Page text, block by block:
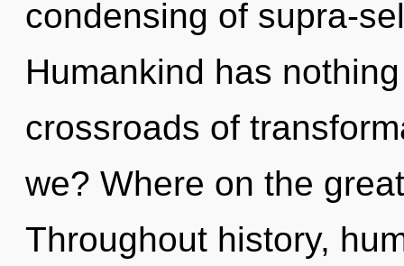
condensing of supra-
Humankind has
crossroads of
we? Where on the
Throughout history,